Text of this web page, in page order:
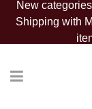
New
Shipping with